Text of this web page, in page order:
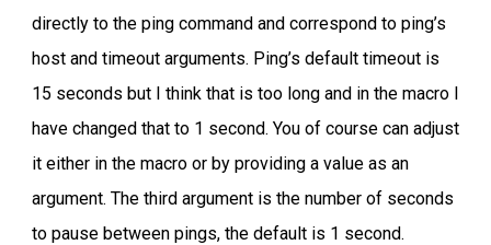
directly to the ping command and correspond to ping’s
host and timeout arguments. Ping’s default timeout is
15 seconds but I think that is too long and in the macro I
have changed that to 1 second. You of course can adjust
it either in the macro or by providing a value as an
argument. The third argument is the number of seconds
to pause between pings, the default is 1 second.